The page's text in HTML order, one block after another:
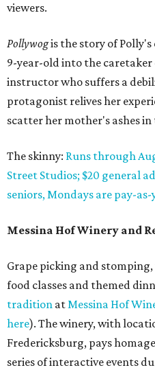
viewers.
Pollywogis the story of
9-year-old into the
instructor who suffers a
protagonist relives her
scatter her mother's ashes in
The skinny: Runs through
Street Studios; $20 general
seniors, Mondays are pay-
Messina Hof Winery and
Grape picking and
food classes and themed
tradition atMessina Hof
here). The winery, with
Fredericksburg, pays
series of interactive events